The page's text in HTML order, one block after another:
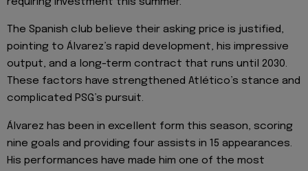
The Spanish club believe their asking price is justified,
pointing to Álvarez’s rapid development, his impressive
output, and a long-term contract that runs until 2030.
These factors have strengthened Atlético’s stance and
complicated PSG’s pursuit.
Álvarez has been in excellent form this season, scoring
nine goals and providing four assists in 15 appearances.
His performances have made him one of the most